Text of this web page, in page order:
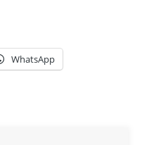
WhatsApp